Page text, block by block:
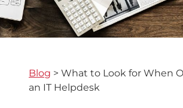
Blog > What to Look for When
an IT Helpdesk